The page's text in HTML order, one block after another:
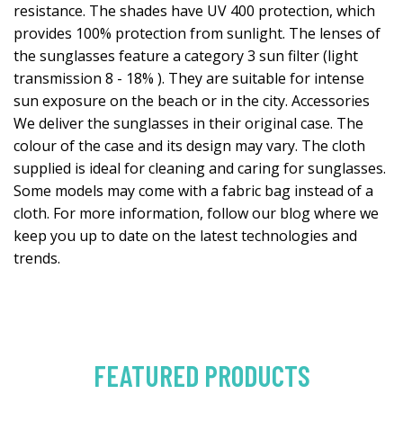
resistance. The shades have UV 400 protection, which
provides 100% protection from sunlight. The lenses of
the sunglasses feature a category 3 sun filter (light
transmission 8 - 18% ). They are suitable for intense
sun exposure on the beach or in the city. Accessories
We deliver the sunglasses in their original case. The
colour of the case and its design may vary. The cloth
supplied is ideal for cleaning and caring for sunglasses.
Some models may come with a fabric bag instead of a
cloth. For more information, follow our blog where we
keep you up to date on the latest technologies and
trends.
FEATURED PRODUCTS